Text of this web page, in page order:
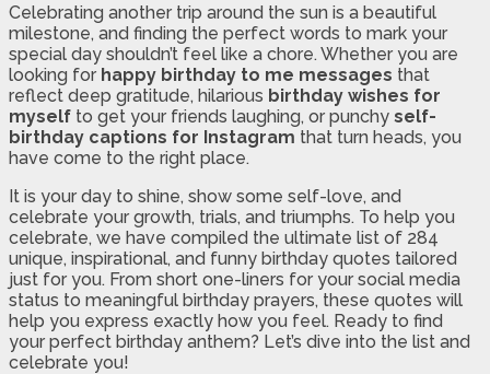
Celebrating another trip around the sun is a beautiful
milestone, and finding the perfect words to mark your
special day shouldn’t feel like a chore. Whether you are
looking for happy birthday to me messages that
reflect deep gratitude, hilarious birthday wishes for
myself to get your friends laughing, or punchy self-
birthday captions for Instagram that turn heads, you
have come to the right place.
It is your day to shine, show some self-love, and
celebrate your growth, trials, and triumphs. To help you
celebrate, we have compiled the ultimate list of 284
unique, inspirational, and funny birthday quotes tailored
just for you. From short one-liners for your social media
status to meaningful birthday prayers, these quotes will
help you express exactly how you feel. Ready to find
your perfect birthday anthem? Let’s dive into the list and
celebrate you!